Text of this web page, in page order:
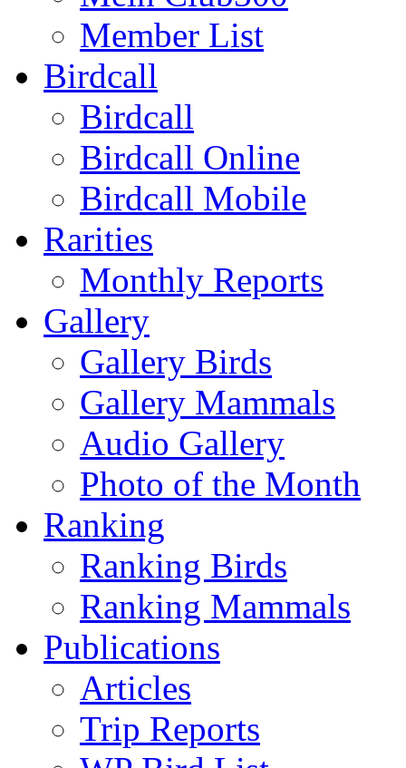
Member List
Birdcall
Birdcall
Birdcall Online
Birdcall Mobile
Rarities
Monthly Reports
Gallery
Gallery Birds
Gallery Mammals
Audio Gallery
Photo of the Month
Ranking
Ranking Birds
Ranking Mammals
Publications
Articles
Trip Reports